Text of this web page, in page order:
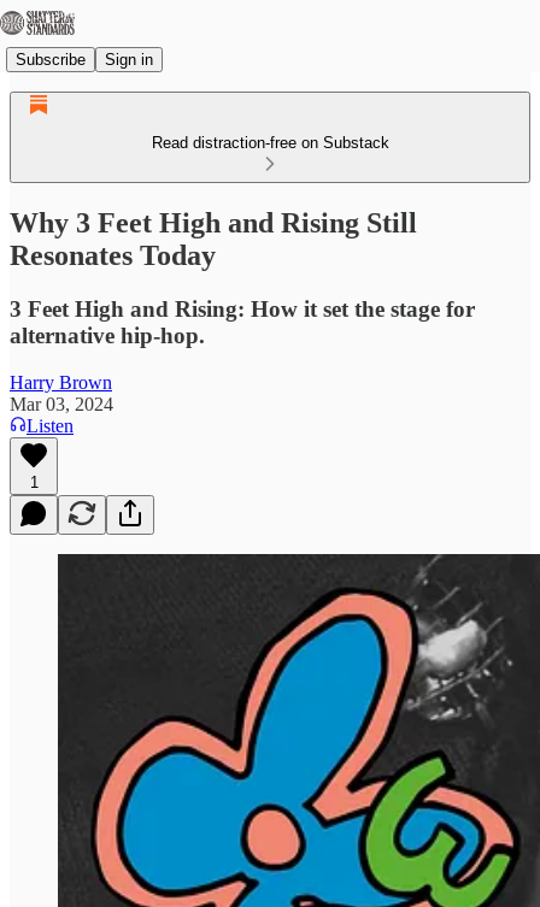
Subscribe Sign in
Read distraction-free on Substack
Why 3 Feet High and Rising Still
Resonates Today
3 Feet High and Rising: How it set the stage for
alternative hip-hop.
Harry Brown
Mar 03, 2024
Listen
1